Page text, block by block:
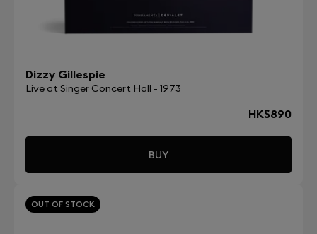
Dizzy Gillespie
Live at Singer Concert Hall - 1973
HK$890
BUY
OUT OF STOCK